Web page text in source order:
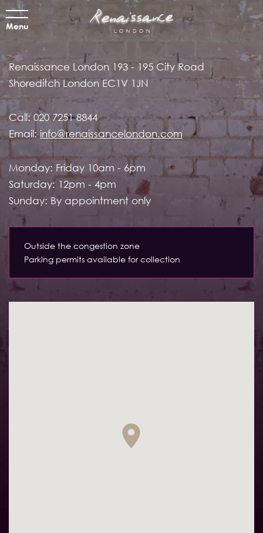
Menu
Renaissance London 193 - 195 City Road
Shoreditch London EC1V 1JN
Call:020 7251 8844
Email:info@renaissancelondon.com
Monday: Friday 10am - 6pm
Saturday: 12pm - 4pm
Sunday: By appointment only
Outside the congestion zone
Parking permits available for collection